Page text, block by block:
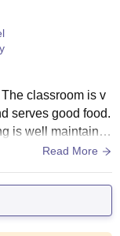
classroom is v
serves good food.
is well maintaine
Read More